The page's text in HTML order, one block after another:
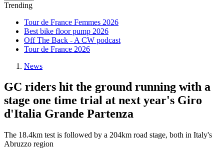
Trending
Tour de France Femmes 2026
Best bike floor pump 2026
Off The Back - A CW podcast
Tour de France 2026
News
GC riders hit the ground running with a
stage one time trial at next year's Giro
d'Italia Grande Partenza
The 18.4km test is followed by a 204km road stage, both in Italy's
Abruzzo region